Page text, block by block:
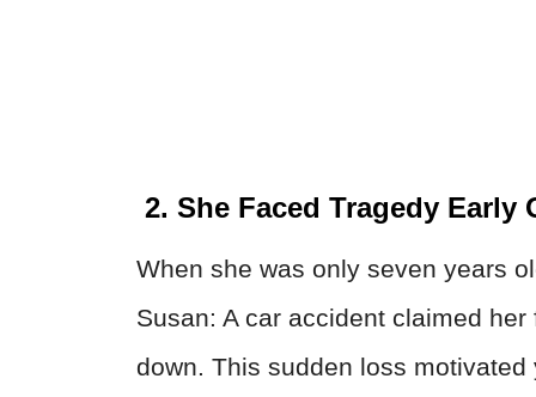
2. She Faced Tragedy Early
When she was only seven years
Susan: A car accident claimed
down. This sudden loss